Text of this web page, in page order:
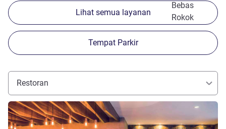
Bebas
Rokok
Lihat semua layanan
Tempat Parkir
Restoran
Lihat detail